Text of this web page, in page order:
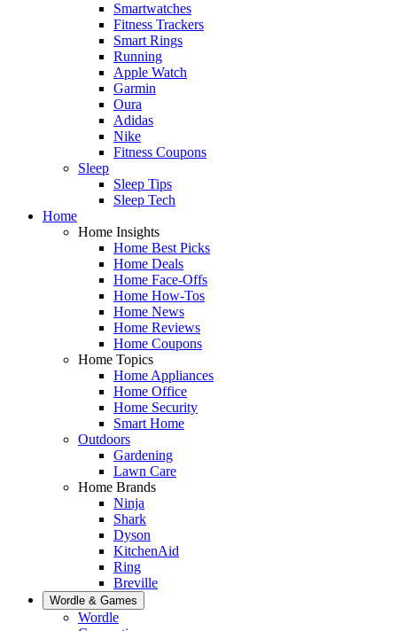
Smartwatches
Fitness Trackers
Smart Rings
Running
Apple Watch
Garmin
Oura
Adidas
Nike
Fitness Coupons
Sleep
Sleep Tips
Sleep Tech
Home
Home Insights
Home Best Picks
Home Deals
Home Face-Offs
Home How-Tos
Home News
Home Reviews
Home Coupons
Home Topics
Home Appliances
Home Office
Home Security
Smart Home
Outdoors
Gardening
Lawn Care
Home Brands
Ninja
Shark
Dyson
KitchenAid
Ring
Breville
Wordle & Games
Wordle